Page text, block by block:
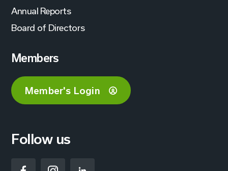
Annual Reports
Board of Directors
Members
Member's Login
Follow us